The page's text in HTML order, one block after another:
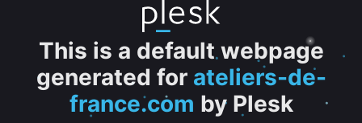
This is a default webpage
generated for ateliers-de-
france.com by Plesk